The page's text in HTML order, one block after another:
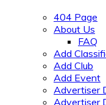
404 Page
About Us
FAQ
Add
Add Club
Add Event
Advertiser
Advertiser